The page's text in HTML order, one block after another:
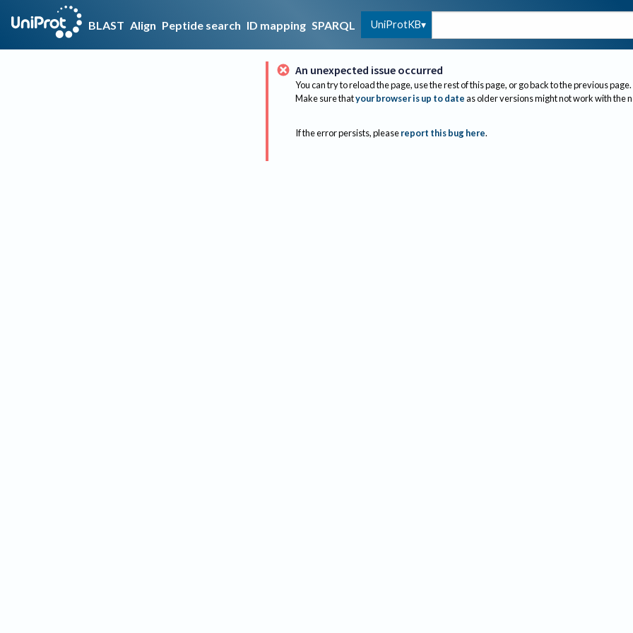
BLAST Align Peptide search ID mapping SPARQL UniProtKB
An unexpected issue occurred
You can try to reload the page, use the rest of this page, or go back to the previous page.
Make sure thatyour browser is up to dateas older versions might not work with the
If the error persists, please report this bug here.